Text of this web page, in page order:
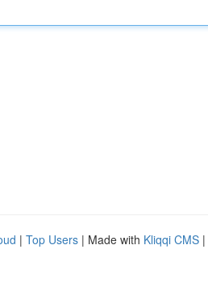
| Top Users | Made with Kliqqi CMS |